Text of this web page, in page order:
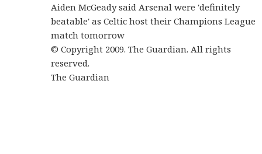
Aiden McGeady said Arsenal were 'definitely
beatable' as Celtic host their Champions League
match tomorrow
© Copyright 2009. The Guardian. All rights
reserved.
The Guardian